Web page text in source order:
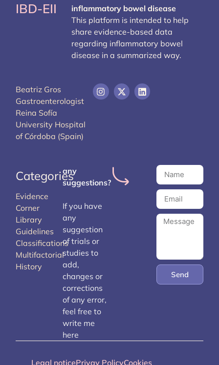
IBD-EII
inflammatory bowel disease
This platform is intended to help
share evidence-based data
regarding inflammatory bowel
disease in a summarized way.
Beatriz Gros
Gastroenterologist
Reina Sofía
University Hospital
of Córdoba (Spain)
Categories
Evidence
Corner
Library
Guidelines
Classifications
Multifactorial
History
any
suggestions?
If you have
any
suggestion
of trials or
studies to
add,
changes or
corrections
of any error,
feel free to
write me
here
Send
Legal noticePrivay PolicyCookies